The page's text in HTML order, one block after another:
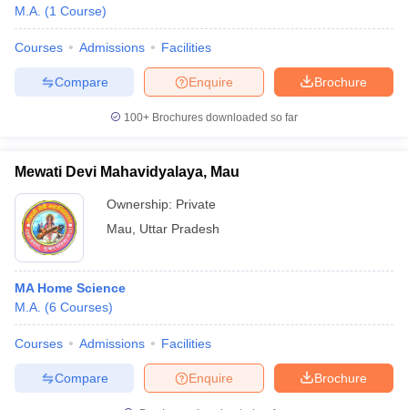
M.A. (1 Course)
Courses Admissions Facilities
Brochure
Enquire
Compare
100+ Brochures downloaded so far
Mewati Devi Mahavidyalaya, Mau
Ownership: Private
Mau
Uttar Pradesh
MA Home Science
M.A. (6 Courses)
Courses Admissions Facilities
Brochure
Enquire
Compare